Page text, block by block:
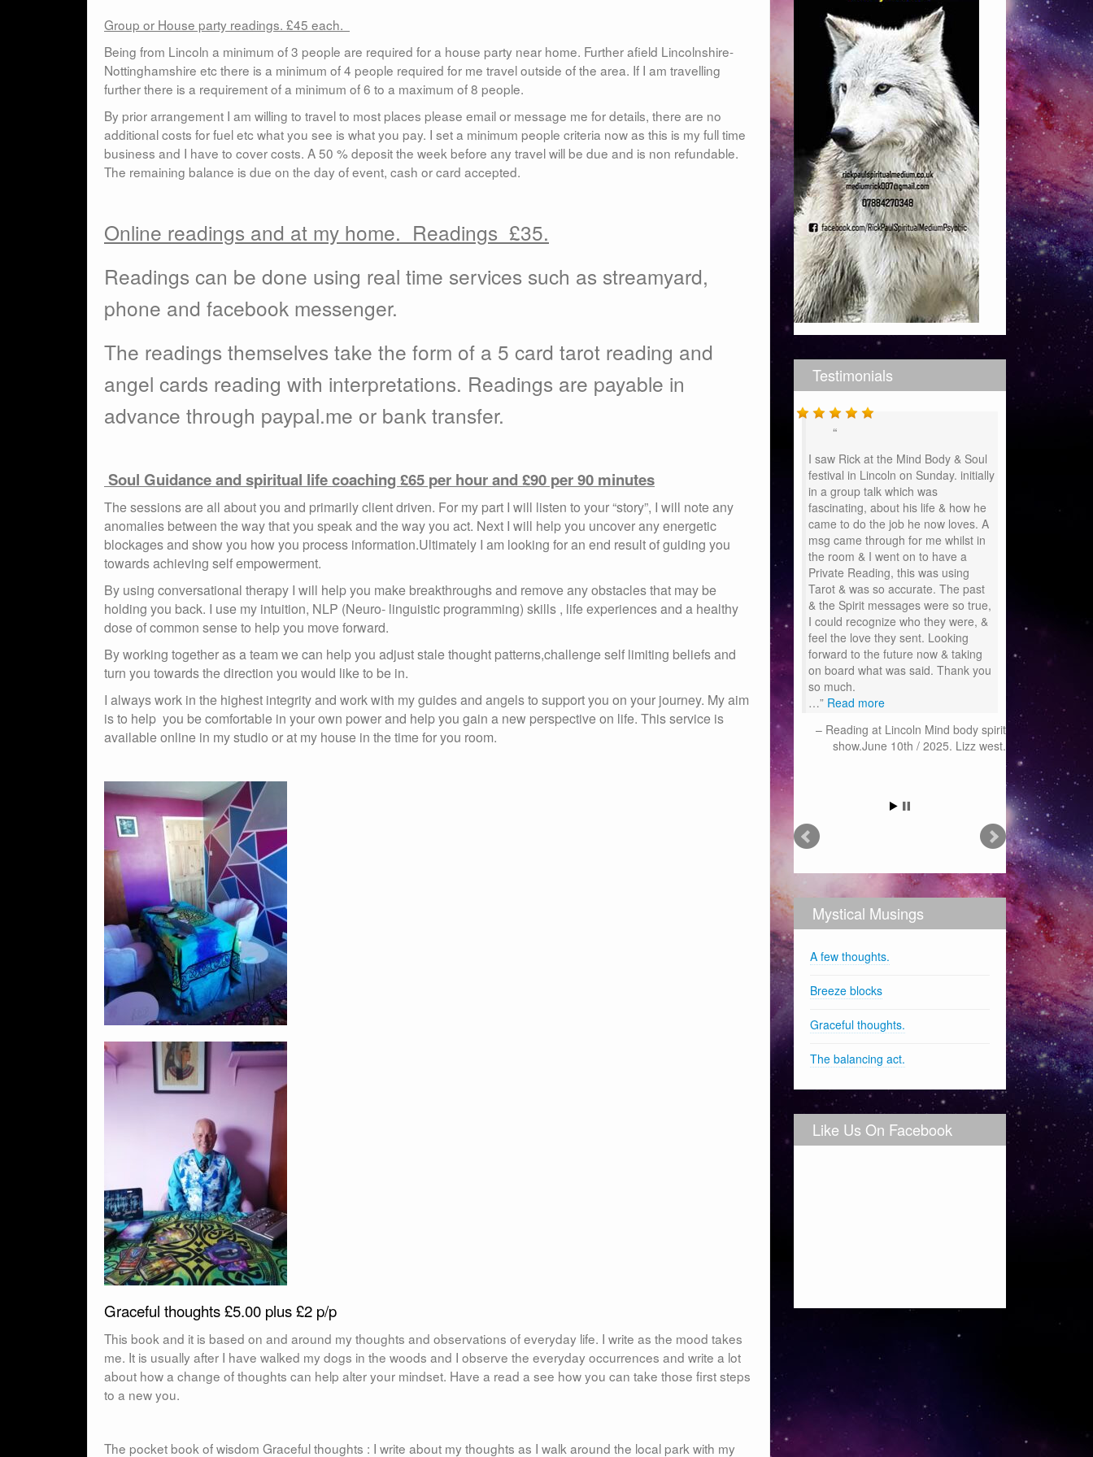
Group or House party readings. £45 each.
Being from Lincoln a minimum of 3 people are required for a house party near home. Further afield Lincolnshire-
Nottinghamshire etc there is a minimum of 4 people required for me travel outside of the area. If I am travelling
further there is a requirement of a minimum of 6 to a maximum of 8 people.
By prior arrangement I am willing to travel to most places please email or message me for details, there are no
additional costs for fuel etc what you see is what you pay. I set a minimum people criteria now as this is my full time
business and I have to cover costs. A 50 % deposit the week before any travel will be due and is non refundable.
The remaining balance is due on the day of event, cash or card accepted.
Online readings and at my home. Readings £35.
Readings can be done using real time services such as streamyard,
phone and facebook messenger.
The readings themselves take the form of a 5 card tarot reading and
angel cards reading with interpretations. Readings are payable in
advance through paypal.me or bank transfer.
Soul Guidance and spiritual life coaching £65 per hour and £90 per 90 minutes
The sessions are all about you and primarily client driven. For my part I will listen to your “story”, I will note any
anomalies between the way that you speak and the way you act. Next I will help you uncover any energetic
blockages and show you how you process information.Ultimately I am looking for an end result of guiding you
towards achieving self empowerment.
By using conversational therapy I will help you make breakthroughs and remove any obstacles that may be
holding you back. I use my intuition, NLP (Neuro- linguistic programming) skills , life experiences and a healthy
dose of common sense to help you move forward.
By working together as a team we can help you adjust stale thought patterns,challenge self limiting beliefs and
turn you towards the direction you would like to be in.
I always work in the highest integrity and work with my guides and angels to support you on your journey. My aim
is to help you be comfortable in your own power and help you gain a new perspective on life. This service is
available online in my studio or at my house in the time for you room.
Graceful thoughts £5.00 plus £2 p/p
This book and it is based on and around my thoughts and observations of everyday life. I write as the mood takes
me. It is usually after I have walked my dogs in the woods and I observe the everyday occurrences and write a lot
about how a change of thoughts can help alter your mindset. Have a read a see how you can take those first steps
to a new you.
The pocket book of wisdom Graceful thoughts : I write about my thoughts as I walk around the local park with my
Testimonials
I saw Rick at the Mind Body & Soul
festival in Lincoln on Sunday. initially
in a group talk which was
fascinating, about his life & how he
came to do the job he now loves. A
msg came through for me whilst in
the room & I went on to have a
Private Reading, this was using
Tarot & was so accurate. The past
& the Spirit messages were so true,
I could recognize who they were, &
feel the love they sent. Looking
forward to the future now & taking
on board what was said. Thank you
so much.
… Read more
Reading at Lincoln Mind body spirit
show.June 10th / 2025. Lizz west.
Mystical Musings
A few thoughts.
Breeze blocks
Graceful thoughts.
The balancing act.
Like Us On Facebook